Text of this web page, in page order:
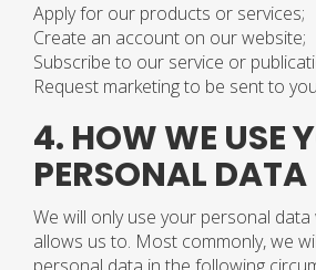
Apply for our products or services;
Create an account on our website;
Subscribe to our service or
Request marketing to be sent to
4. HOW WE USE
PERSONAL DATA
We will only use your personal
allows us to. Most commonly, we